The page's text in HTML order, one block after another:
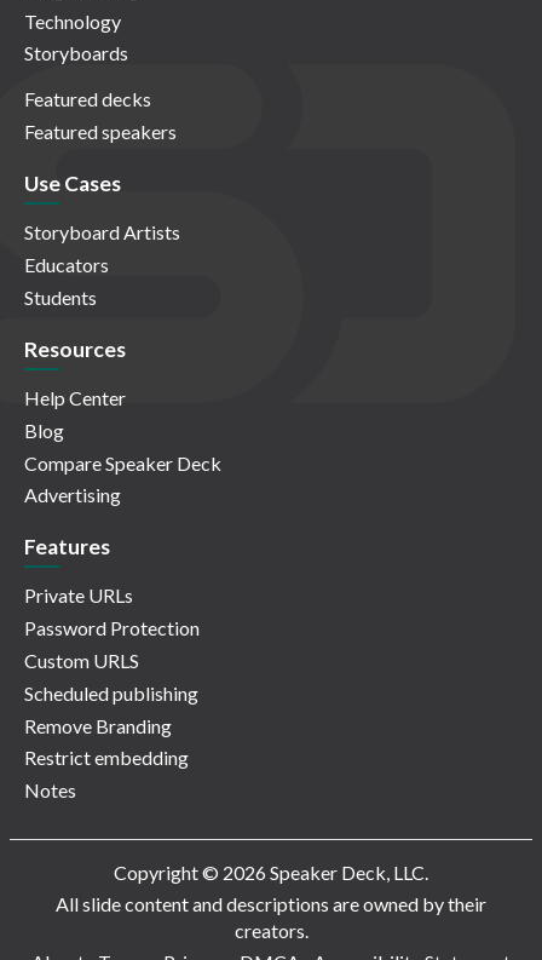
Technology
Storyboards
Featured decks
Featured speakers
Use Cases
Storyboard Artists
Educators
Students
Resources
Help Center
Blog
Compare Speaker Deck
Advertising
Features
Private URLs
Password Protection
Custom URLS
Scheduled publishing
Remove Branding
Restrict embedding
Notes
Copyright © 2026 Speaker Deck, LLC.
All slide content and descriptions are owned by their
creators.